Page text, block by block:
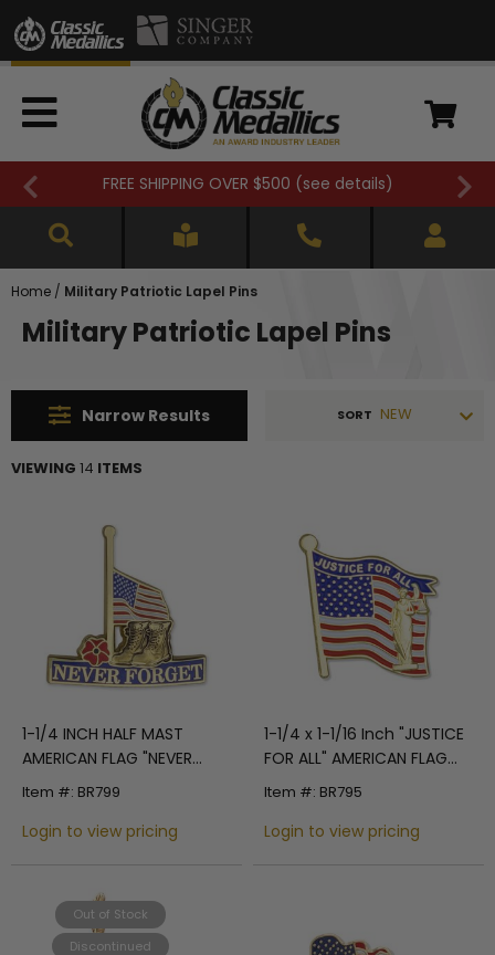
FREE SHIPPING OVER $500 (see details)
Home / Military Patriotic Lapel Pins
Military Patriotic Lapel Pins
Narrow Results SORT NEW
VIEWING 14 ITEMS
1-1/4 INCH HALF MAST
AMERICAN FLAG "NEVER
FORGET" WITH MILITARY
LAPEL PIN
Item #: BR799
Login to view pricing
1-1/4 x 1-1/16 Inch "JUSTICE
FOR ALL" AMERICAN FLAG
ENAMELED LAPEL PIN
Item #: BR795
Login to view pricing
Out of Stock
Discontinued